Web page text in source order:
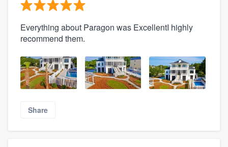
Everything about Paragon was ExcellentI highly
recommend them.
Share